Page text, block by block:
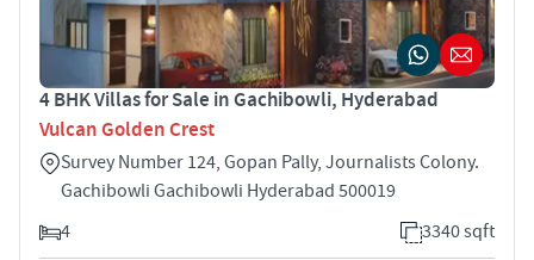
4 BHK Villas for Sale in Gachibowli, Hyderabad
Vulcan Golden Crest
Survey Number 124, Gopan Pally, Journalists Colony.
Gachibowli Gachibowli Hyderabad 500019
4
3340 sqft